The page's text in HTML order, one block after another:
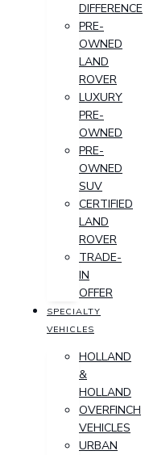
DIFFERENCE
PRE-
OWNED
LAND
ROVER
LUXURY
PRE-
OWNED
PRE-
OWNED
SUV
CERTIFIED
LAND
ROVER
TRADE-
IN
OFFER
SPECIALTY
VEHICLES
HOLLAND
&
HOLLAND
OVERFINCH
VEHICLES
URBAN